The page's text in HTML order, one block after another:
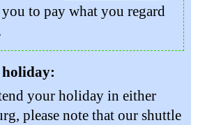
to pay what you regard
your holiday in either
please note that our shuttle